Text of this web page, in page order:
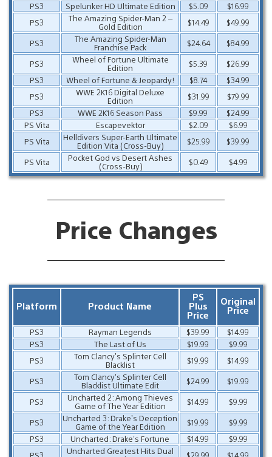
PS3
Spelunker HD Ultimate Edition $5.09
$16.99
PS3
The Amazing Spider-Man 2 –
Gold Edition
$14.49
$49.99
PS3
The Amazing Spider-Man
Franchise Pack
$24.64
$84.99
PS3
Wheel of Fortune Ultimate
Edition
$5.39
$26.99
PS3
Wheel of Fortune & Jeopardy! $8.74
$34.99
PS3
WWE 2K16 Digital Deluxe
Edition
$31.99
$79.99
PS3
WWE 2K16 Season Pass $9.99
$24.99
PS Vita
Escapevektor $2.09
$6.99
PS Vita
Helldivers Super-Earth Ultimate
Edition Vita (Cross-Buy)
$25.99
$39.99
PS Vita
Pocket God vs Desert Ashes
(Cross-Buy)
$0.49 $4.99
Price Changes
Platform Product Name
PS
Plus
Price
Original
Price
PS3 Rayman Legends $39.99
$14.99
PS3
The Last of Us $19.99
$9.99
PS3
Tom Clancy’s Splinter Cell
Blacklist
$19.99
$14.99
PS3
Tom Clancy’s Splinter Cell
Blacklist Ultimate Edit
$24.99
$19.99
PS3
Uncharted 2: Among Thieves
Game of The Year Edition
$14.99
$9.99
PS3
Uncharted 3: Drake’s Deception
Game of the Year Edition
$19.99
$9.99
PS3
Uncharted: Drake’s Fortune $14.99
$9.99
PS3
Uncharted Greatest Hits Dual
$29.99 $14.99